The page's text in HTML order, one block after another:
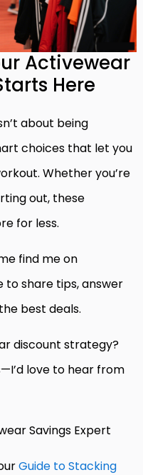
Activewear
Here
about being
choices that let you
Whether you’re
out, these
for less.
find me on
to share tips, answer
best deals.
discount strategy?
love to hear from
Savings Expert
Guide to Stacking